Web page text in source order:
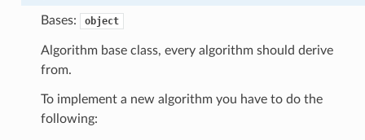
Bases: object
Algorithm base class, every algorithm should derive
from.
To implement a new algorithm you have to do the
following: